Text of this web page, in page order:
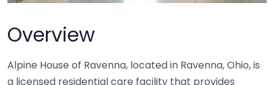
Overview
Alpine House of Ravenna, located in Ravenna, Ohio, is
a licensed residential care facility that provides